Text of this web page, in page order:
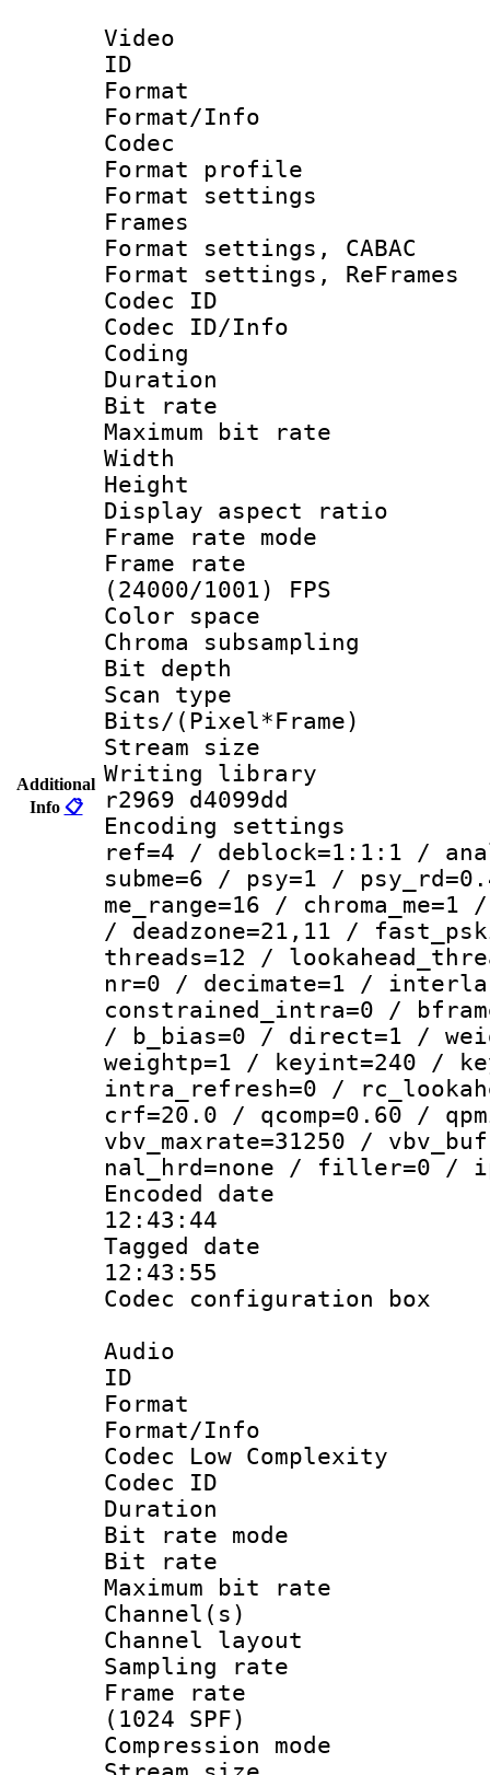
Additional
Info 📋
Video
ID
Format
Format/Info :
Codec
Format
Format
Frames
Format settings,
Format settings,
Codec
Codec ID/Info
Coding
Duration :
Bit rate :
Maximum bit
Width : 1
Height :
Display
Frame rate
Frame
(24000/1001) FPS
Color
Chroma
Bit
Scan type :
Bits/
Stream size :
Writing library
r2969 d4099dd
Encoding
ref=4 / deblock=1:1:1 /
subme=6 / psy=1 /
me_range=16 /
/ deadzone=21,11 /
threads=12 /
nr=0 / decimate=1 /
constrained_intra=0 /
/ b_bias=0 / direct=1 /
weightp=1 / keyint=240 /
intra_refresh=0 /
crf=20.0 / qcomp=0.60 /
vbv_maxrate=31250 /
nal_hrd=none / filler=0 /
Encoded date
12:43:44
Tagged date :
12:43:55
Codec
Audio
ID
Format :
Format/Info :
Codec Low Complexity
Codec ID :
Duration :
Bit rate
Bit rate :
Maximum bit
Channel(s)
Channel
Sampling
Frame rate
(1024 SPF)
Compression